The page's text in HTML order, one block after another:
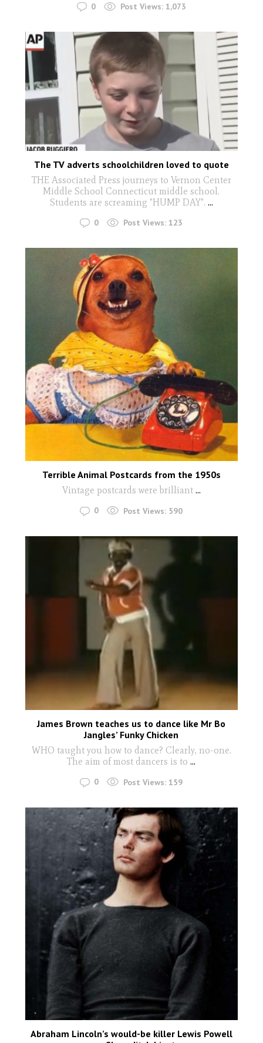
0 Post Views: 1,073
The TV adverts schoolchildren loved to quote
THE Associated Press journeys to Vernon Center
Middle School Connecticut middle school.
Students are screaming "HUMP DAY". ...
0 Post Views: 123
Terrible Animal Postcards from the 1950s
Vintage postcards were brilliant ...
0 Post Views: 590
James Brown teaches us to dance like Mr Bo
Jangles’ Funky Chicken
WHO taught you how to dance? Clearly, no-one.
The aim of most dancers is to ...
0 Post Views: 159
Abraham Lincoln’s would-be killer Lewis Powell